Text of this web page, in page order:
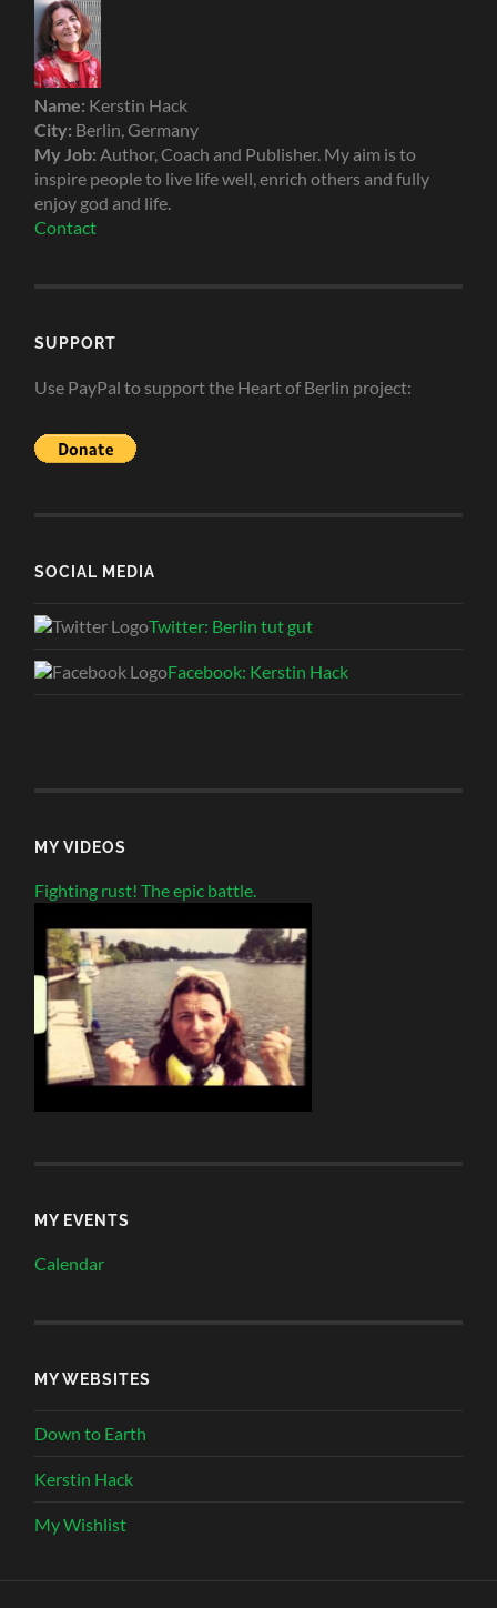
Name: Kerstin Hack
City: Berlin, Germany
My Job: Author, Coach and Publisher. My aim is to
inspire people to live life well, enrich others and fully
enjoy god and life.
Contact
SUPPORT
Use PayPal to support the Heart of Berlin project:
SOCIAL MEDIA
Twitter: Berlin tut gut
Facebook: Kerstin Hack
MY VIDEOS
Fighting rust! The epic battle.
MY EVENTS
Calendar
MY WEBSITES
Down to Earth
Kerstin Hack
My Wishlist